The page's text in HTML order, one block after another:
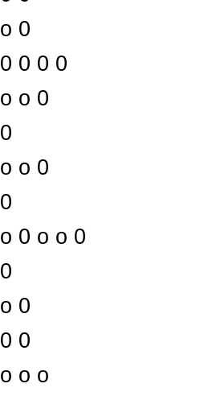
o 0
0 0 0 0
o o 0
0
o o 0
0
o 0 o o 0
0
o 0
0 0
o o o